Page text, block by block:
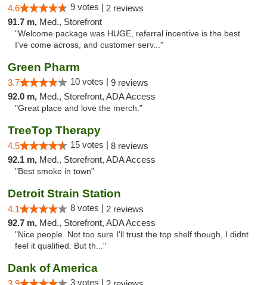
4.6 9 votes | 2 reviews
91.7 m, Med., Storefront
"Welcome package was HUGE, referral incentive is the best
I've come across, and customer serv..."
Green Pharm
3.7 10 votes | 9 reviews
92.0 m, Med., Storefront, ADA Access
"Great place and love the merch."
TreeTop Therapy
4.5 15 votes | 8 reviews
92.1 m, Med., Storefront, ADA Access
"Best smoke in town"
Detroit Strain Station
4.1 8 votes | 2 reviews
92.7 m, Med., Storefront, ADA Access
"Nice people. Not too sure I'll trust the top shelf though, I didnt
feel it qualified. But th..."
Dank of America
3 votes |